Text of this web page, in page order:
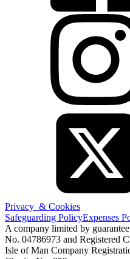
Privacy & Cookies
Safeguarding PolicyExpenses
A company limited by
No. 04786973 and Registered
Isle of Man Company